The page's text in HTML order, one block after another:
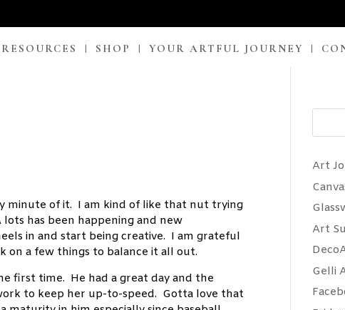
RESOURCES SHOP YOUR ARTFUL JOURNEY
minute of it. I am kind of like that nut trying
has been happening and new
in and start being creative. I am grateful
on a few things to balance it all out.
first time. He had a great day and the
to keep her up-to-speed. Gotta love that
Art
Art
Gelli